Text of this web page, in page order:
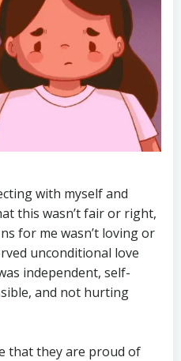
with myself and
this wasn’t fair or right,
for me wasn’t loving or
unconditional love
independent, self-
and not hurting
that they are proud of